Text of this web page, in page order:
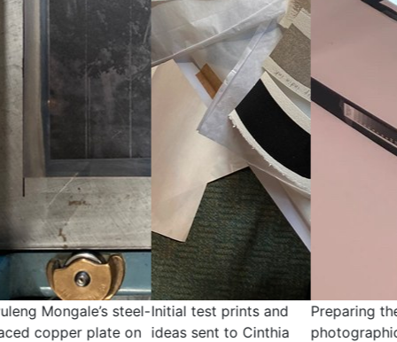
prints and
to Cinthia
Preparing the
photographic negative
Inking a test
blue ink